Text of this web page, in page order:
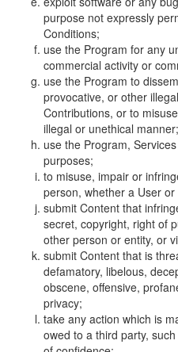
purpose not expressly
Conditions;
use the Program for any
commercial activity or
use the Program to
provocative, or other
Contributions, or to
illegal or unethical manner;
use the Program,
purposes;
to misuse, impair or
person, whether a User or
submit Content that
secret, copyright, right of
other person or entity, or
submit Content that is
defamatory, libelous,
obscene, offensive,
privacy;
take any action which is
owed to a third party,